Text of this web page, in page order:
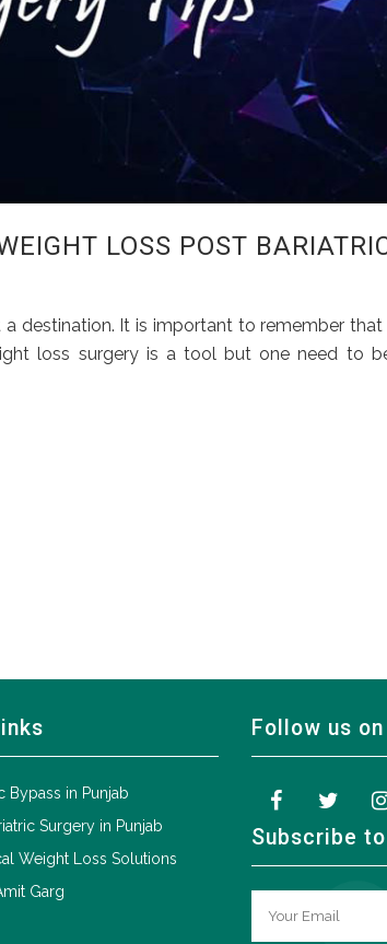
LOSS POST
destination. It is important to remember
loss surgery is a tool but one need to
Bypass in Punjab
Surgery in Punjab
Weight Loss Solutions
Garg
Follow us on
Subscribe